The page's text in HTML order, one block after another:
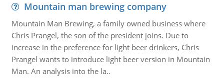
Mountain man brewing company
Mountain Man Brewing, a family owned business where
Chris Prangel, the son of the president joins. Due to
increase in the preference for light beer drinkers, Chris
Prangel wants to introduce light beer version in Mountain
Man. An analysis into the la..